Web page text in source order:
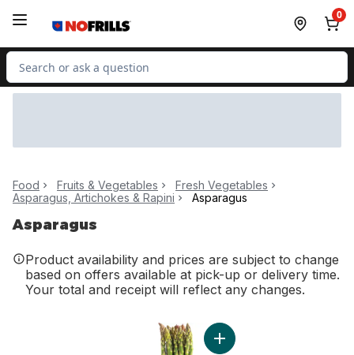
0
Search for Product
Food Fruits & Vegetables
Fresh Vegetables
Asparagus, Artichokes & Rapini
Asparagus
Asparagus
Product availability and prices are subject to change
based on offers available at pick-up or delivery time.
Your total and receipt will reflect any changes.
Add Asparagus to cart